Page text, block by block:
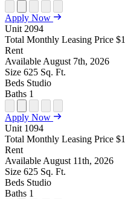
Open
Floor
Plan
Unit
Special
Open
Property
Sightmap
Open
Floor
Plan
Unit
Open
Floor
Image
Open
Unit
Tour
Apply Now
Unit 2094
Total Monthly Leasing Price
Rent
Available August 7th, 2026
Size 625 Sq. Ft.
Beds Studio
Baths 1
Open
Floor
Plan
Unit
Special
Open
Property
Sightmap
Open
Floor
Plan
Unit
Open
Floor
Image
Open
Unit
Tour
Apply Now
Unit 1094
Total Monthly Leasing Price
Rent
Available August 11th, 2026
Size 625 Sq. Ft.
Beds Studio
Baths 1